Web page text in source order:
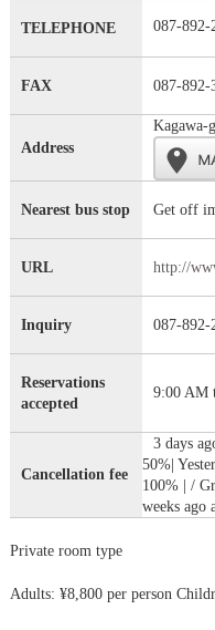
TELEPHONE 087-892-
FAX 087-892-
Address
Kagawa-
Nearest bus stop Get off
URL http://
Inquiry 087-892-
Reservations
accepted
9:00 AM
Cancellation fee
3 days
50%|
100% | /
weeks ago
Private room type
Adults: ¥8,800 per person